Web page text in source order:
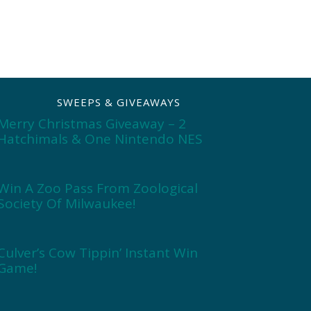
SWEEPS & GIVEAWAYS
Christmas Giveaway – 2
& One Nintendo NES
A Zoo Pass From Zoological
Of Milwaukee!
Cow Tippin’ Instant Win